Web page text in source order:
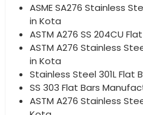
ASME SA276 Stainless
in Kota
ASTM A276 SS 204CU
ASTM A276 Stainless
in Kota
Stainless Steel 301L Flat
SS 303 Flat Bars
ASTM A276 Stainless